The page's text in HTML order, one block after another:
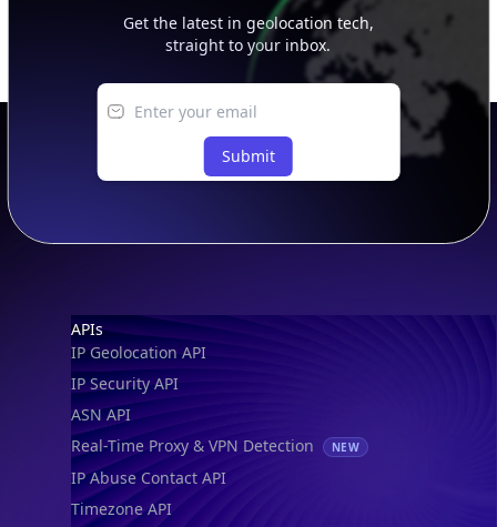
Get the latest in geolocation tech,
straight to your inbox.
Submit
Footer
APIs
IP Geolocation API
IP Security API
ASN API
Real-Time Proxy & VPN Detection
NEW
IP Abuse Contact API
Timezone API